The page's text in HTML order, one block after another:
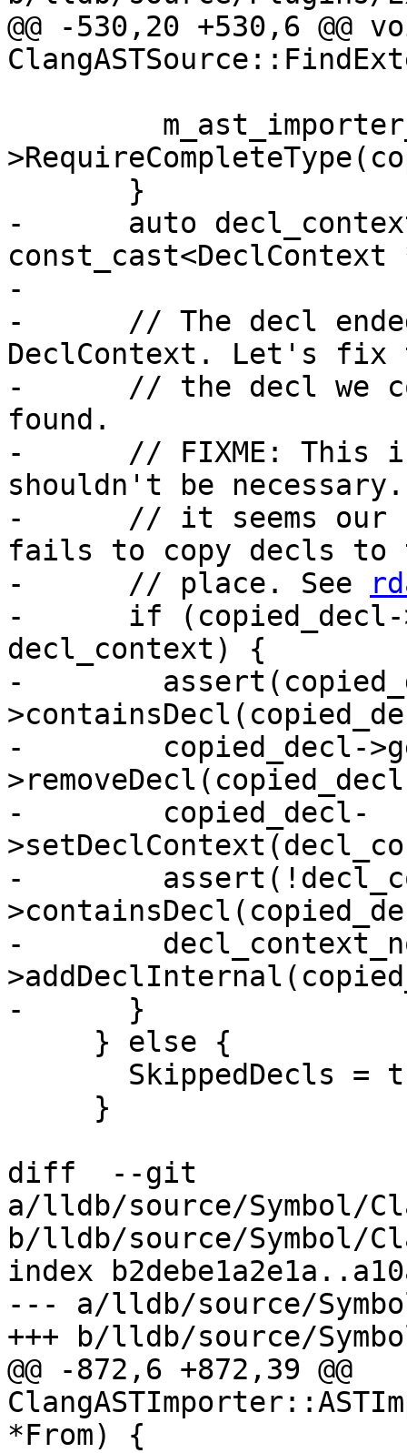
@@ -530,20 +530,6 @@
-      auto
-
-      // The decl
DeclContext. Let's fix
-      // the decl we
found.
-      // FIXME: This
shouldn't be necessary.
-      // it seems our
fails to copy decls to
-      // place. See
-      if (copied_decl-
decl_context) {
-
-        copied_decl-
-        copied_decl-
-
-
-      }
diff  --git
a/lldb/source/Symbol/
b/lldb/source/Symbol/
index
--- a/lldb/source/
+++ b/lldb/source/
@@ -872,6 +872,39 @@
*From) {